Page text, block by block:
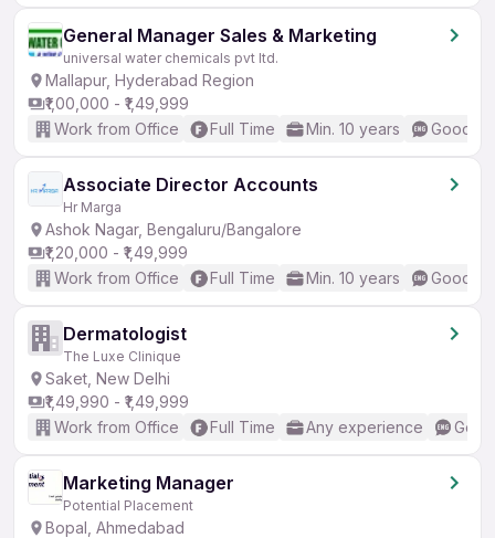
General Manager Sales & Marketing
universal water chemicals pvt ltd.
Mallapur, Hyderabad Region
₹1,00,000 - ₹1,49,999
Work from Office
Full Time Min. 10 years Good
Associate Director Accounts
Hr Marga
Ashok Nagar, Bengaluru/Bangalore
₹1,20,000 - ₹1,49,999
Work from Office
Full Time Min. 10 years Good
Dermatologist
The Luxe Clinique
Saket, New Delhi
₹1,49,990 - ₹1,49,999
Work from Office
Full Time Any experience
Marketing Manager
Potential Placement
Bopal, Ahmedabad